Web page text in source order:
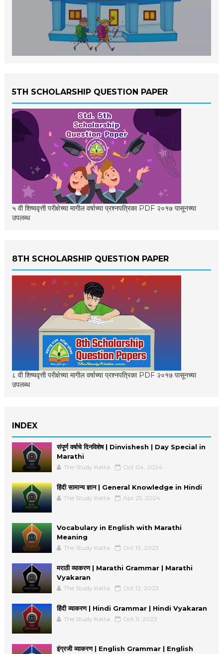
5TH SCHOLARSHIP QUESTION PAPER
५ वी शिष्यवृत्ती परीक्षेच्या मागील वर्षाच्या प्रश्नपत्रिका PDF २०१७ पासूनच्या
उपलब्ध
8TH SCHOLARSHIP QUESTION PAPER
८ वी शिष्यवृत्ती परीक्षेच्या मागील वर्षाच्या प्रश्नपत्रिका PDF २०१७ पासूनच्या
उपलब्ध
INDEX
संपूर्ण वर्षाचे दिनविशेष | Dinvishesh | Day Special in
Marathi
The Study Katta Oct 04, 2024
हिंदी सामान्य ज्ञान | General Knowledge in Hindi
The Study Katta Apr 25, 2024
Vocabulary in English with Marathi
Meaning
The Study Katta Oct 13, 2023
मराठी व्याकरण | Marathi Grammar | Marathi
Vyakaran
The Study Katta Oct 12, 2023
हिंदी व्याकरण | Hindi Grammar | Hindi Vyakaran
The Study Katta Oct 11, 2023
इंग्रजी व्याकरण | English Grammar | English